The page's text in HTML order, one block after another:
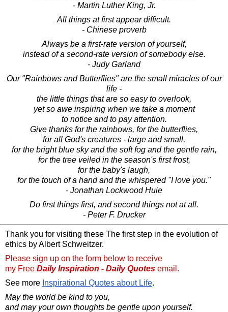
- Martin Luther King, Jr.
All things at first appear difficult.
- Chinese proverb
Always be a first-rate version of yourself,
instead of a second-rate version of somebody else.
- Judy Garland
Our "Rainbows and Butterflies" are the small miracles of our
life -
the little things that are so easy to overlook,
yet so awe inspiring when we take a moment
to notice and to pay attention.
Give thanks for the rainbows, for the butterflies,
for all God's creatures - large and small,
for the bright blue sky and the soft fog and the gentle rain,
for the tree veiled in the season's first frost,
for the baby's laugh,
for the touch of a hand and the whispered "I love you."
- Jonathan Lockwood Huie
Do first things first, and second things not at all.
- Peter F. Drucker
Thank you for visiting these The first step in the evolution of
ethics by Albert Schweitzer.
Please sign up on the form below to receive
my Free Daily Inspiration - Daily Quotes email.
See more Inspirational Quotes about Life.
May the world be kind to you,
and may your own thoughts be gentle upon yourself.